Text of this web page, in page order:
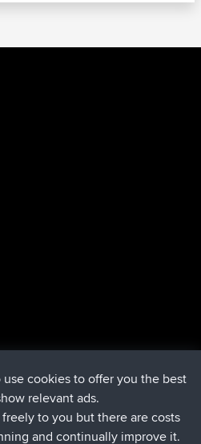
Ahora
BBRhace 9 hrs
hace 9 hrs, 5 min
cookies to offer you the best
relevant ads.
to you but there are costs
and continually improve it.